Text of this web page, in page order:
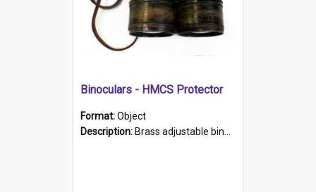
Binoculars - HMCS Protector
Format:Object
Description: Brass adjustable binoculars with leather neck strap attached. "The Glasgow" printed on each eyepiece.